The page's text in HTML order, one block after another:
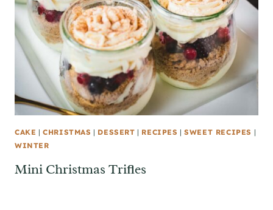
CAKE |CHRISTMAS | DESSERT | RECIPES |SWEET RECIPES |
WINTER
Mini Christmas Trifles